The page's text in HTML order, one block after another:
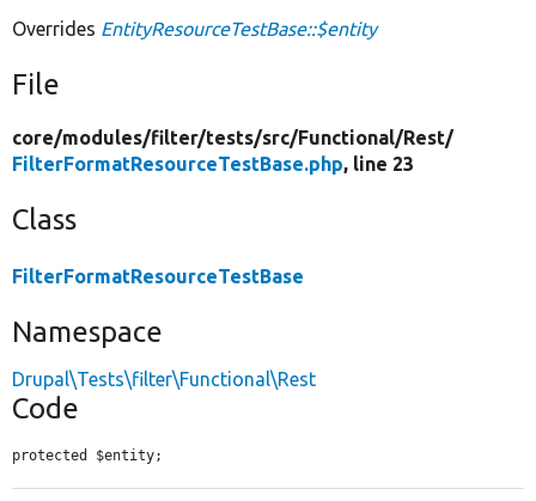
Overrides EntityResourceTestBase::$entity
File
core/modules/filter/tests/src/Functional/Rest/
FilterFormatResourceTestBase.php, line 23
Class
FilterFormatResourceTestBase
Namespace
Drupal\Tests\filter\Functional\Rest
Code
protected $entity;